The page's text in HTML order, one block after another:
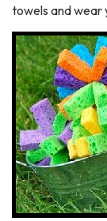
towels and wear